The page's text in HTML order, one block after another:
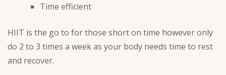
Time efficient
HIIT is the go to for those short on time however only
do 2 to 3 times a week as your body needs time to rest
and recover.